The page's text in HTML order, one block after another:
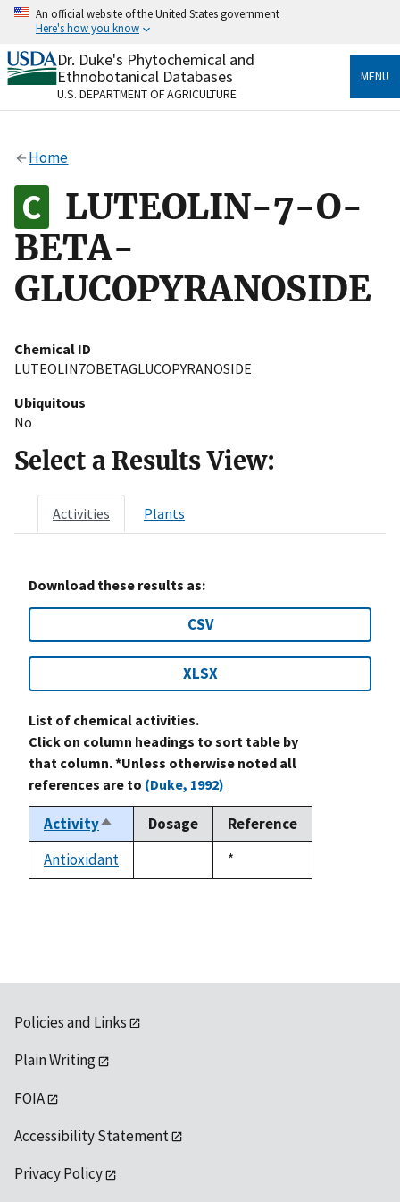
Skip
content
An official website of the United States government
Here's how you know
Official websites use .gov
A.govwebsite belongs to an official government
organization in the United States.
Alock
to the .gov website. Share sensitive information only
on official, secure websites.
Dr. Duke's Phytochemical and
Ethnobotanical Databases
U.S. DEPARTMENT OF AGRICULTURE
MENU
Home
LUTEOLIN-7-O-
BETA-
GLUCOPYRANOSIDE
Chemical ID
LUTEOLIN7OBETAGLUCOPYRANOSIDE
Ubiquitous
No
Select a Results View:
Activities Plants
Download these results as:
CSV
XLSX
List of chemical activities.
Click on column headings to sort table by
that column. *Unless otherwise noted all
references are to (Duke, 1992)
ActivitySort
descending
Dosage
Reference
Antioxidant
Duke,
1992
*
Policies and Links
Plain Writing
FOIA
Accessibility Statement
Privacy Policy